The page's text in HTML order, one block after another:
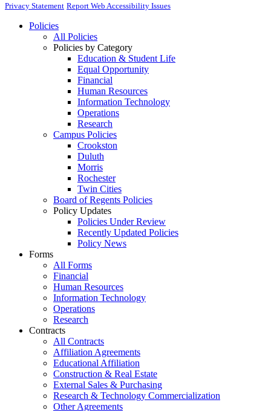
Privacy Statement Report Web Accessibility Issues
Policies
All Policies
Policies by Category
Education & Student Life
Equal Opportunity
Financial
Human Resources
Information Technology
Operations
Research
Campus Policies
Crookston
Duluth
Morris
Rochester
Twin Cities
Board of Regents Policies
Policy Updates
Policies Under Review
Recently Updated Policies
Policy News
Forms
All Forms
Financial
Human Resources
Information Technology
Operations
Research
Contracts
All Contracts
Affiliation Agreements
Educational Affiliation
Construction & Real Estate
External Sales & Purchasing
Research & Technology Commercialization
Other Agreements